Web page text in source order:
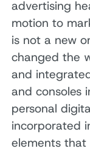
advertising
motion to
is not a new
changed the
and
and consoles
personal
incorporated
elements that